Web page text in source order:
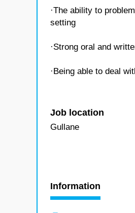
·The ability to
setting
·Strong oral and
·Being able to deal
Job location
Gullane
Information